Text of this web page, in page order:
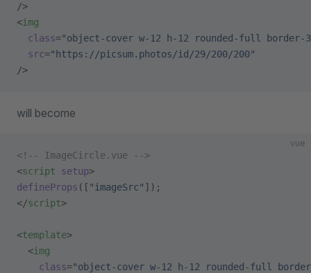
/>
<img
  class
="object-cover w-12 h-12 rounded-full border-
  src
="https://picsum.photos/id/29/200/200"
/>
will become
vue
<!-- ImageCircle.vue -->
<script setup>
defineProps ([ "imageSrc" ]);
</script>
<template>
  <
img
    class
="object-cover w-12 h-12 rounded-full